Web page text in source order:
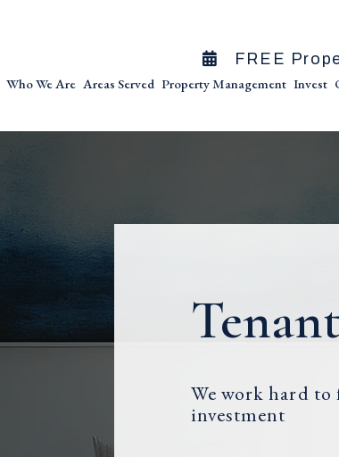
FREE
Who We Are Areas Served Property Management Invest
We work hard
investment